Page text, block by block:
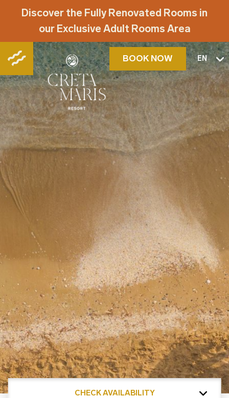
Discover the Fully Renovated Rooms in
our Exclusive Adult Rooms Area
BOOK NOW EN
CHECK AVAILABILITY